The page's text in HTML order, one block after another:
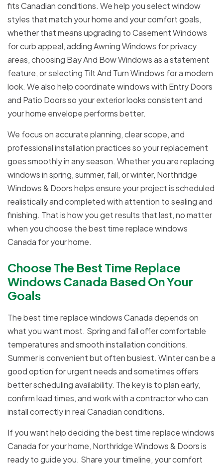
fits Canadian conditions. We help you select window
styles that match your home and your comfort goals,
whether that means upgrading to Casement Windows
for curb appeal, adding Awning Windows for privacy
areas, choosing Bay And Bow Windows as a statement
feature, or selecting Tilt And Turn Windows for a modern
look. We also help coordinate windows with Entry Doors
and Patio Doors so your exterior looks consistent and
your home envelope performs better.
We focus on accurate planning, clear scope, and
professional installation practices so your replacement
goes smoothly in any season. Whether you are replacing
windows in spring, summer, fall, or winter, Northridge
Windows & Doors helps ensure your project is scheduled
realistically and completed with attention to sealing and
finishing. That is how you get results that last, no matter
when you choose the best time replace windows
Canada for your home.
Choose The Best Time Replace
Windows Canada Based On Your
Goals
The best time replace windows Canada depends on
what you want most. Spring and fall offer comfortable
temperatures and smooth installation conditions.
Summer is convenient but often busiest. Winter can be a
good option for urgent needs and sometimes offers
better scheduling availability. The key is to plan early,
confirm lead times, and work with a contractor who can
install correctly in real Canadian conditions.
If you want help deciding the best time replace windows
Canada for your home, Northridge Windows & Doors is
ready to guide you. Share your timeline, your comfort